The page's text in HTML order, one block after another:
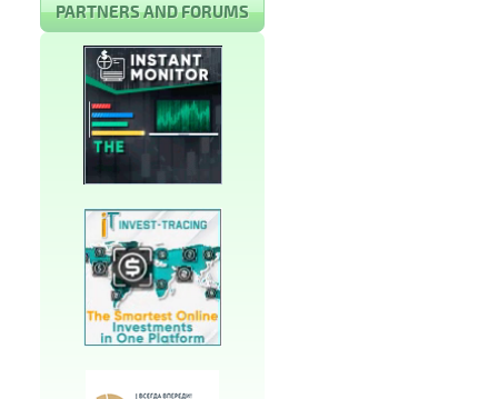
PARTNERS AND FORUMS